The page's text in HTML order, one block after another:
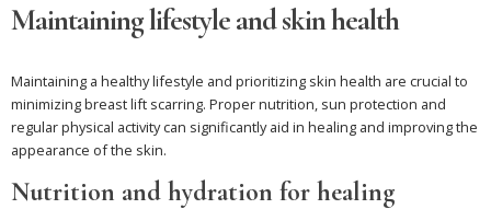
Maintaining lifestyle and skin health
Maintaining a healthy lifestyle and prioritizing skin health are crucial to
minimizing breast lift scarring. Proper nutrition, sun protection and
regular physical activity can significantly aid in healing and improving the
appearance of the skin.
Nutrition and hydration for healing